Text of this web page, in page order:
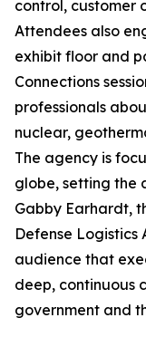
control, customer
Attendees also
exhibit floor and
Connections
professionals
nuclear,
The agency is
globe, setting the
Gabby Earhardt,
Defense Logistics
audience that
deep, continuous
government and